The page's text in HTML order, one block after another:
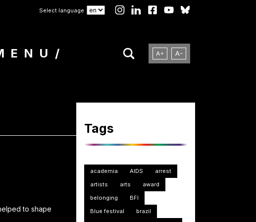
Select language
to shape
Tags
academia AIDS
arrest
artists
arts
award
belonging
BFI
Blue festival
brazil